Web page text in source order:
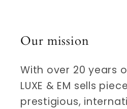
Our mission
With over 20 years
LUXE & EM sells
prestigious,